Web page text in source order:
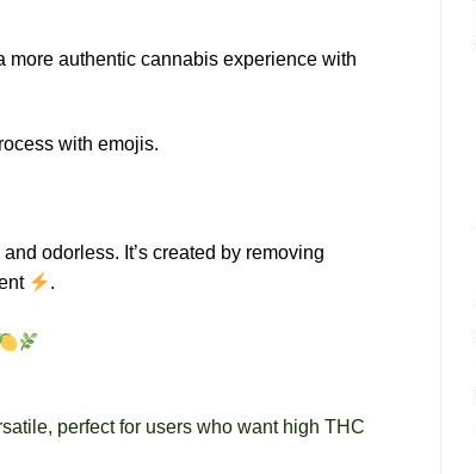
more authentic cannabis experience with
with emojis.
odorless. It’s created by removing
.
perfect for users who want high THC